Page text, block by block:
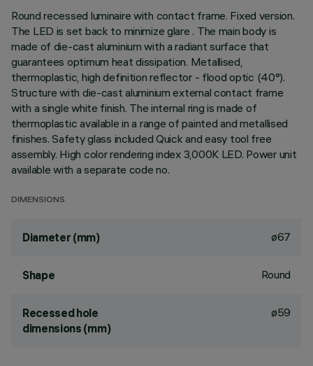
Round recessed luminaire with contact frame. Fixed version.
The LED is set back to minimize glare . The main body is
made of die-cast aluminium with a radiant surface that
guarantees optimum heat dissipation. Metallised,
thermoplastic, high definition reflector - flood optic (40°).
Structure with die-cast aluminium external contact frame
with a single white finish. The internal ring is made of
thermoplastic available in a range of painted and metallised
finishes. Safety glass included Quick and easy tool free
assembly. High color rendering index 3,000K LED. Power unit
available with a separate code no.
DIMENSIONS
Diameter (mm) ø67
Shape Round
Recessed hole
dimensions (mm)
ø59